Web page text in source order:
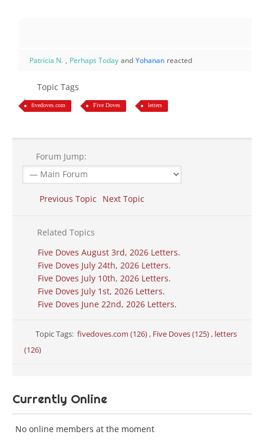
Patricia N. , Perhaps Today and Yohanan reacted
Topic Tags
fivedoves.com Five Doves letters
Forum Jump:
Previous Topic Next Topic
Related Topics
Five Doves August 3rd, 2026 Letters.
Five Doves July 24th, 2026 Letters.
Five Doves July 10th, 2026 Letters.
Five Doves July 1st, 2026 Letters.
Five Doves June 22nd, 2026 Letters.
Topic Tags:fivedoves.com (126) , Five Doves (125) , letters
(126)
Currently Online
No online members at the moment